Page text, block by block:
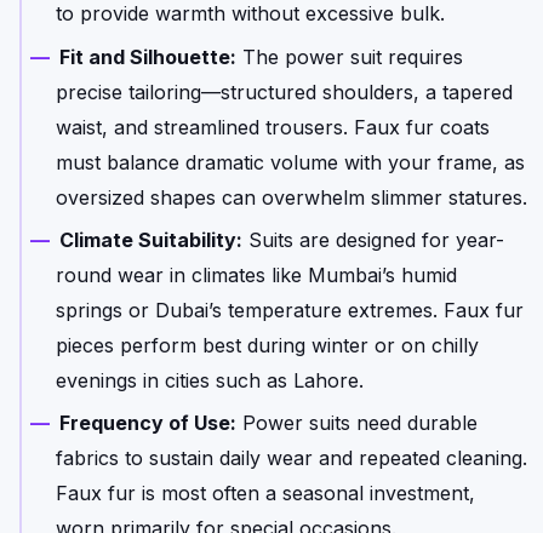
to provide warmth without excessive bulk.
Fit and Silhouette: The power suit requires
precise tailoring—structured shoulders, a tapered
waist, and streamlined trousers. Faux fur coats
must balance dramatic volume with your frame, as
oversized shapes can overwhelm slimmer statures.
Climate Suitability: Suits are designed for year-
round wear in climates like Mumbai’s humid
springs or Dubai’s temperature extremes. Faux fur
pieces perform best during winter or on chilly
evenings in cities such as Lahore.
Frequency of Use: Power suits need durable
fabrics to sustain daily wear and repeated cleaning.
Faux fur is most often a seasonal investment,